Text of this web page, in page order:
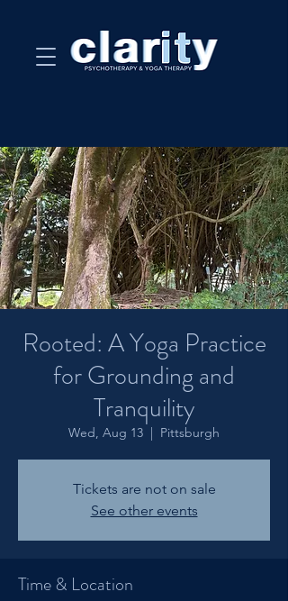
Rooted: A Yoga Practice
for Grounding and
Tranquility
Wed, Aug 13
  |
Pittsburgh
Tickets are not on sale
See other events
Time & Location